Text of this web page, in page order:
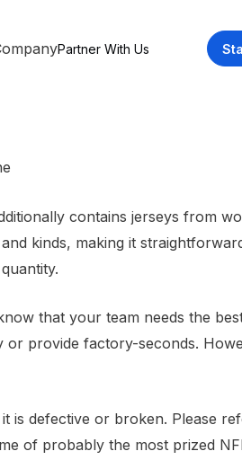
Partner With Us
contains jerseys from
kinds, making it
that your team needs the
or provide factory-seconds.
is defective or broken. Please
of probably the most prized